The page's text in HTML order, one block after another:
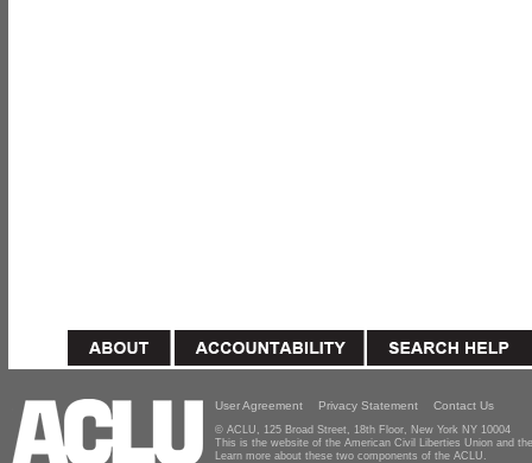
User Agreement Privacy Statement Contact Us
© ACLU, 125 Broad Street, 18th Floor, New York NY 10004
This is the website of the American Civil Liberties Union and
Learn more about these two components of the ACLU.